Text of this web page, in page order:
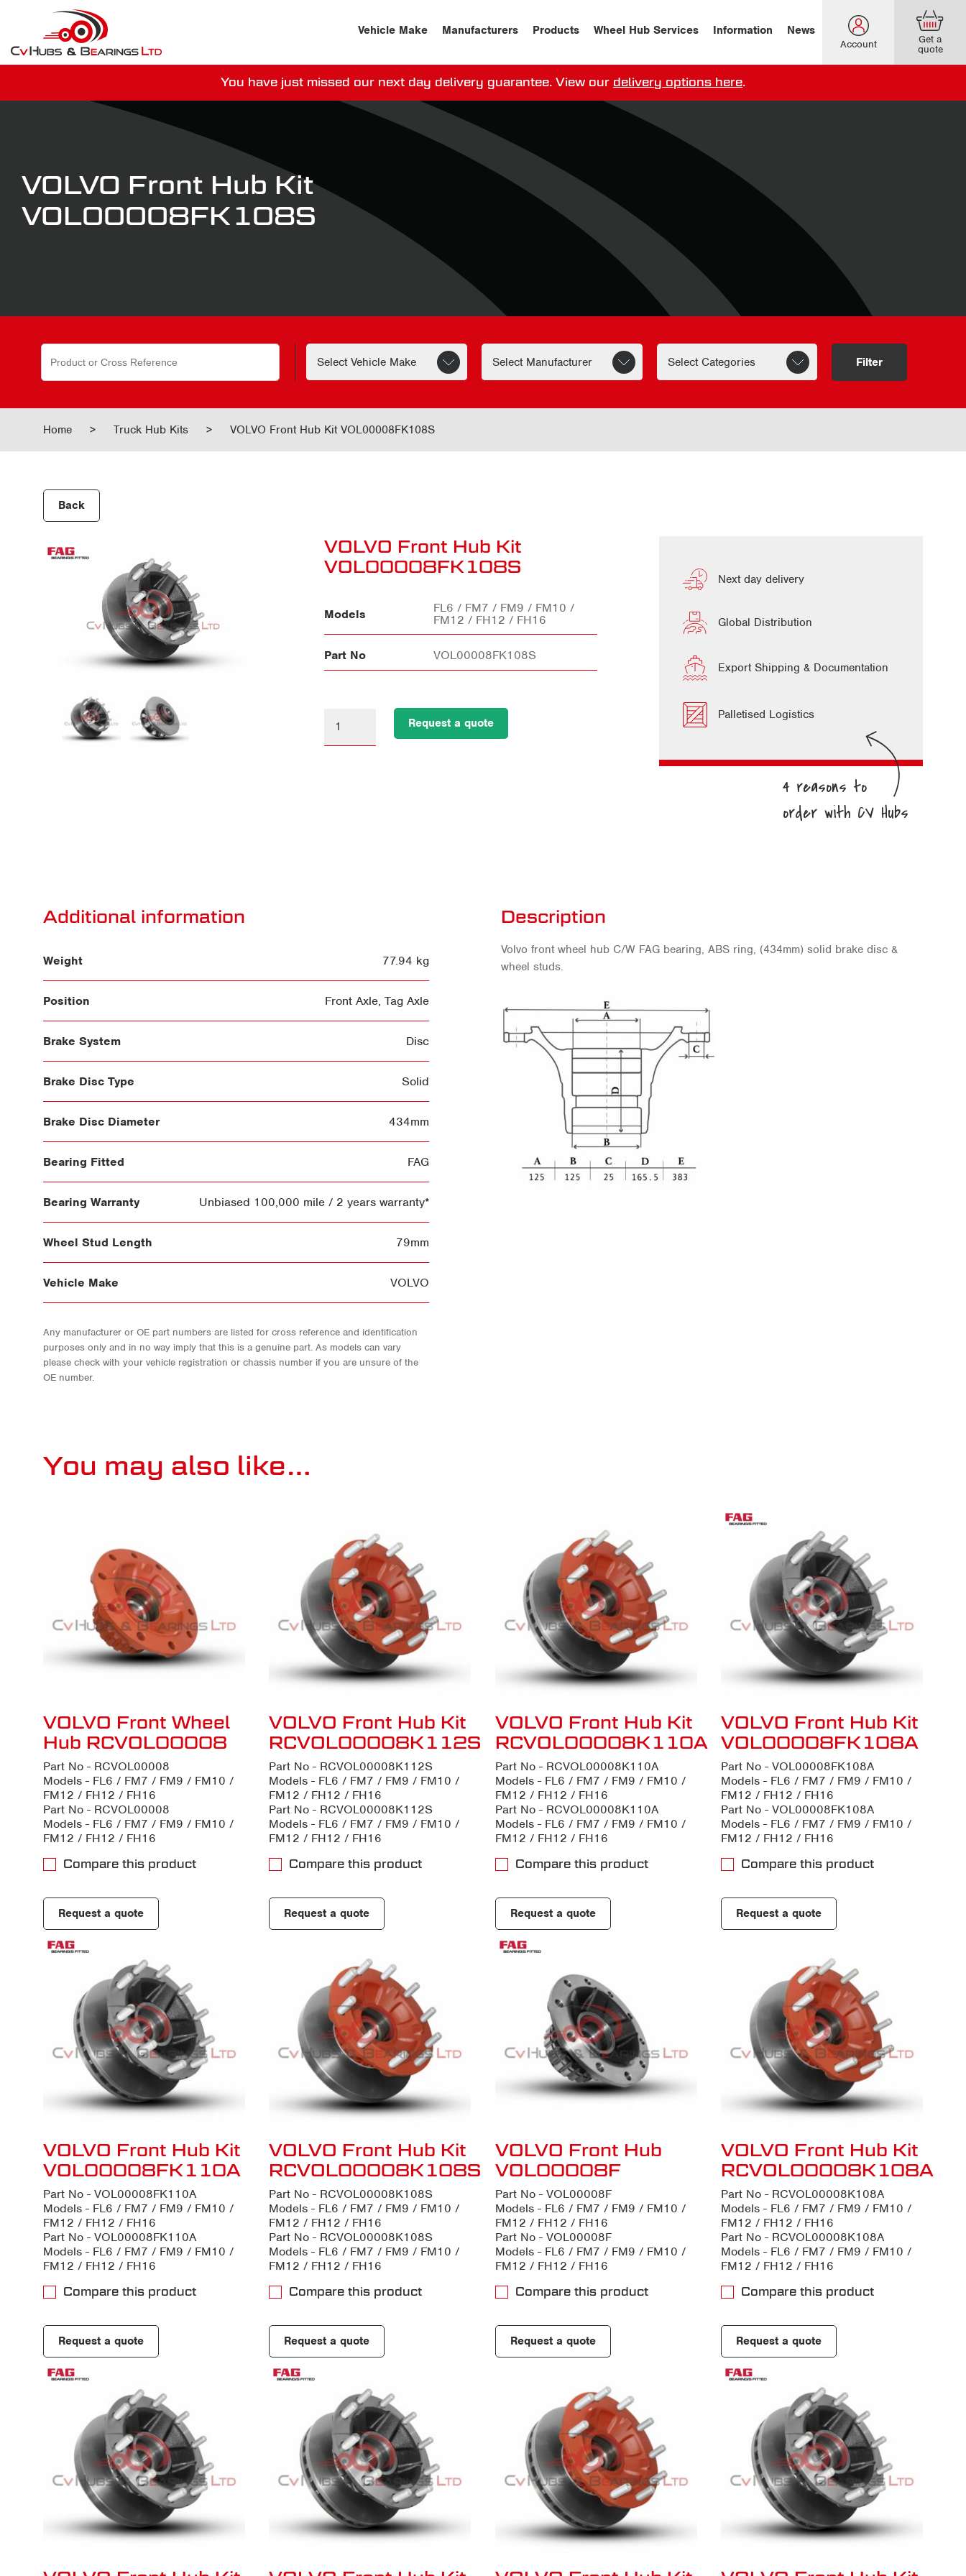
Vehicle Make Manufacturers Products Wheel Hub Services Information News
Account
Get a
quote
For guaranteed dispatch today, order within 0 0 : 0 0 : 0 0 for more on our delivery terms,
You have just missed our next day delivery guarantee. View our delivery options here.
VOLVO Front Hub Kit
VOL00008FK108S
Search
for:
Filter
Home > Truck Hub Kits > VOLVO Front Hub Kit VOL00008FK108S
Back
VOLVO Front Hub Kit
VOL00008FK108S
Models
FL6 / FM7 / FM9 / FM10 /
FM12 / FH12 / FH16
Part No VOL00008FK108S
Request a quote
Next day delivery
Global Distribution
Export Shipping & Documentation
Palletised Logistics
Additional information
Weight 77.94 kg
Position Front Axle, Tag Axle
Brake System Disc
Brake Disc Type Solid
Brake Disc Diameter 434mm
Bearing Fitted FAG
Bearing Warranty Unbiased 100,000 mile / 2 years warranty*
Wheel Stud Length 79mm
Vehicle Make VOLVO
Any manufacturer or OE part numbers are listed for cross reference and identification
purposes only and in no way imply that this is a genuine part. As models can vary
please check with your vehicle registration or chassis number if you are unsure of the
OE number.
Description
Volvo front wheel hub C/W FAG bearing, ABS ring, (434mm) solid brake disc &
wheel studs.
You may also like…
VOLVO Front Wheel
Hub RCVOL00008
Part No - RCVOL00008
Models - FL6 / FM7 / FM9 / FM10 /
FM12 / FH12 / FH16
Part No - RCVOL00008
Models - FL6 / FM7 / FM9 / FM10 /
FM12 / FH12 / FH16
Compare this product
Request a quote
VOLVO Front Hub Kit
RCVOL00008K112S
Part No - RCVOL00008K112S
Models - FL6 / FM7 / FM9 / FM10 /
FM12 / FH12 / FH16
Part No - RCVOL00008K112S
Models - FL6 / FM7 / FM9 / FM10 /
FM12 / FH12 / FH16
Compare this product
Request a quote
VOLVO Front Hub Kit
RCVOL00008K110A
Part No - RCVOL00008K110A
Models - FL6 / FM7 / FM9 / FM10 /
FM12 / FH12 / FH16
Part No - RCVOL00008K110A
Models - FL6 / FM7 / FM9 / FM10 /
FM12 / FH12 / FH16
Compare this product
Request a quote
VOLVO Front Hub Kit
VOL00008FK108A
Part No - VOL00008FK108A
Models - FL6 / FM7 / FM9 / FM10 /
FM12 / FH12 / FH16
Part No - VOL00008FK108A
Models - FL6 / FM7 / FM9 / FM10 /
FM12 / FH12 / FH16
Compare this product
Request a quote
VOLVO Front Hub Kit
VOL00008FK110A
Part No - VOL00008FK110A
Models - FL6 / FM7 / FM9 / FM10 /
FM12 / FH12 / FH16
Part No - VOL00008FK110A
Models - FL6 / FM7 / FM9 / FM10 /
FM12 / FH12 / FH16
Compare this product
Request a quote
VOLVO Front Hub Kit
RCVOL00008K108S
Part No - RCVOL00008K108S
Models - FL6 / FM7 / FM9 / FM10 /
FM12 / FH12 / FH16
Part No - RCVOL00008K108S
Models - FL6 / FM7 / FM9 / FM10 /
FM12 / FH12 / FH16
Compare this product
Request a quote
VOLVO Front Hub
VOL00008F
Part No - VOL00008F
Models - FL6 / FM7 / FM9 / FM10 /
FM12 / FH12 / FH16
Part No - VOL00008F
Models - FL6 / FM7 / FM9 / FM10 /
FM12 / FH12 / FH16
Compare this product
Request a quote
VOLVO Front Hub Kit
RCVOL00008K108A
Part No - RCVOL00008K108A
Models - FL6 / FM7 / FM9 / FM10 /
FM12 / FH12 / FH16
Part No - RCVOL00008K108A
Models - FL6 / FM7 / FM9 / FM10 /
FM12 / FH12 / FH16
Compare this product
Request a quote